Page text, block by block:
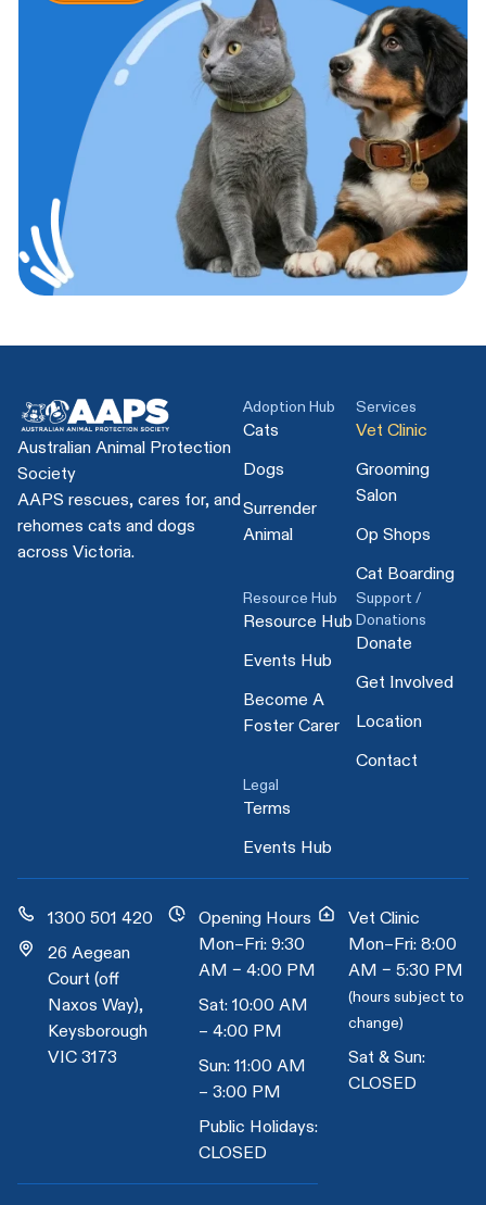
Australian Animal Protection
Society
AAPS rescues, cares for, and
rehomes cats and dogs
across Victoria.
Adoption Hub
Cats
Dogs
Surrender
Animal
Services
Vet Clinic
Grooming
Salon
Op Shops
Cat Boarding
Resource Hub
Resource Hub
Events Hub
Become A
Foster Carer
Support /
Donations
Donate
Get Involved
Location
Contact
Legal
Terms
Events Hub
1300 501 420
26 Aegean
Court (off
Naxos Way),
Keysborough
VIC 3173
Opening Hours
Mon–Fri: 9:30
AM – 4:00 PM
Sat: 10:00 AM
– 4:00 PM
Sun: 11:00 AM
– 3:00 PM
Public Holidays:
CLOSED
Vet Clinic
Mon–Fri: 8:00
AM – 5:30 PM
(hours subject to
change)
Sat & Sun:
CLOSED